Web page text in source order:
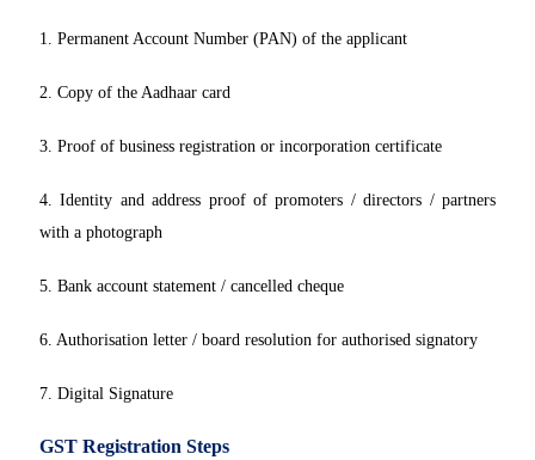
1. Permanent Account Number (PAN) of the applicant
2. Copy of the Aadhaar card
3. Proof of business registration or incorporation certificate
4. Identity and address proof of promoters / directors / partners
with a photograph
5. Bank account statement / cancelled cheque
6. Authorisation letter / board resolution for authorised signatory
7. Digital Signature
GST Registration Steps